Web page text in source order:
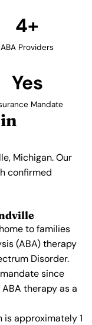
4+
ABA Providers
Yes
Mandate
Michigan. Our
confirmed
to families
(ABA) therapy
Disorder.
since
therapy as a
is approximately 1